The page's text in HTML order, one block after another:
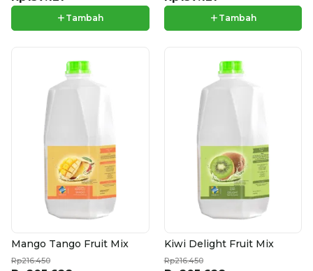
+ Tambah + Tambah
Mango Tango Fruit Mix
Rp216.450
Kiwi Delight Fruit Mix
Rp216.450